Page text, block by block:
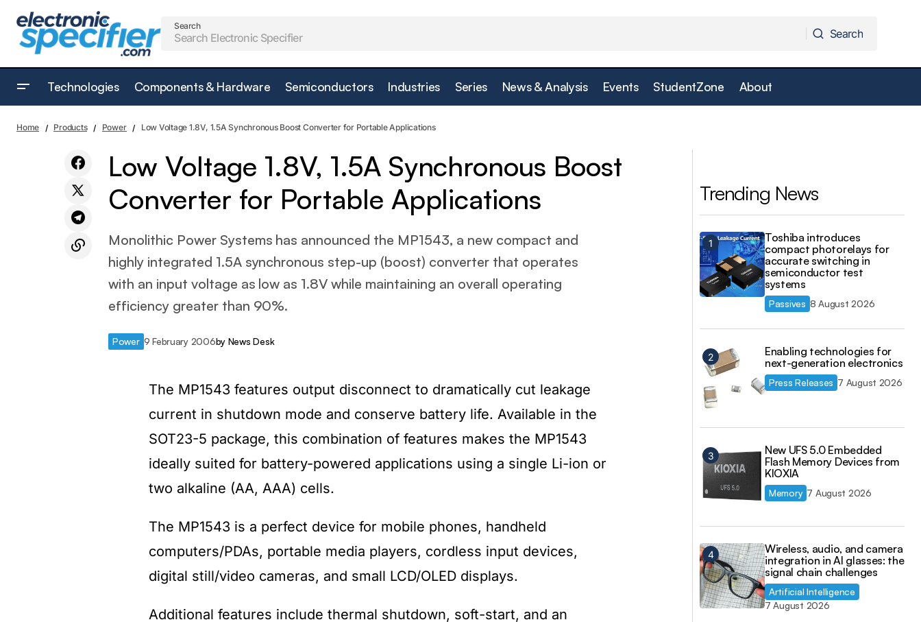
Search
Search
Technologies Components & Hardware Semiconductors Industries Series News & Analysis Events StudentZone About
coil version
Power Low Voltage 1.8V, 1.5A Synchronous Boost Converter for Portable Applications
Home Products Power Low Voltage 1.8V, 1.5A Synchronous Boost Converter for Portable Applications
Low Voltage 1.8V, 1.5A Synchronous Boost
Converter for Portable Applications
Monolithic Power Systems has announced the MP1543, a new compact and
highly integrated 1.5A synchronous step-up (boost) converter that operates
with an input voltage as low as 1.8V while maintaining an overall operating
efficiency greater than 90%.
Power 9 February 2006by News Desk
The MP1543 features output disconnect to dramatically cut leakage
current in shutdown mode and conserve battery life. Available in the
SOT23-5 package, this combination of features makes the MP1543
ideally suited for battery-powered applications using a single Li-ion or
two alkaline (AA, AAA) cells.
The MP1543 is a perfect device for mobile phones, handheld
computers/PDAs, portable media players, cordless input devices,
digital still/video cameras, and small LCD/OLED displays.
Additional features include thermal shutdown, soft-start, and an
Trending News
Toshiba introduces
compact photorelays for
accurate switching in
semiconductor test
systems
Passives 8 August 2026
Enabling technologies for
next-generation electronics
Press Releases 7 August 2026
New UFS 5.0 Embedded
Flash Memory Devices from
KIOXIA
Memory 7 August 2026
Wireless, audio, and camera
integration in AI glasses: the
signal chain challenges
Artificial Intelligence
7 August 2026